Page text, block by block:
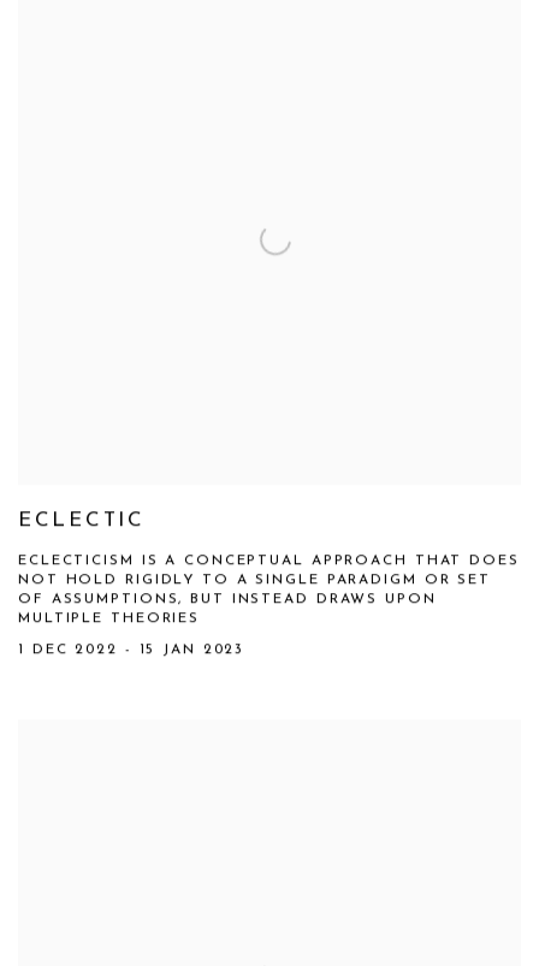
ECLECTIC
ECLECTICISM IS A CONCEPTUAL APPROACH THAT DOES
NOT HOLD RIGIDLY TO A SINGLE PARADIGM OR SET
OF ASSUMPTIONS, BUT INSTEAD DRAWS UPON
MULTIPLE THEORIES
1 DEC 2022 - 15 JAN 2023